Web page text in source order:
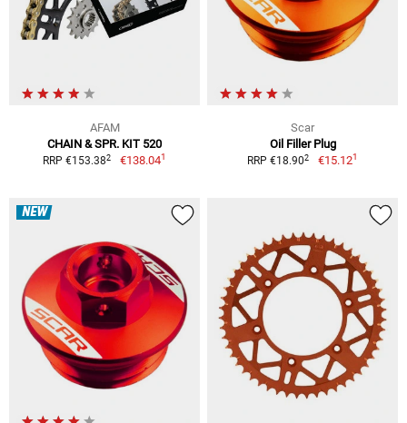
AFAM
CHAIN & SPR. KIT 520
RRP €153.382 €138.041
Scar
Oil Filler Plug
RRP €18.902 €15.121
NEW